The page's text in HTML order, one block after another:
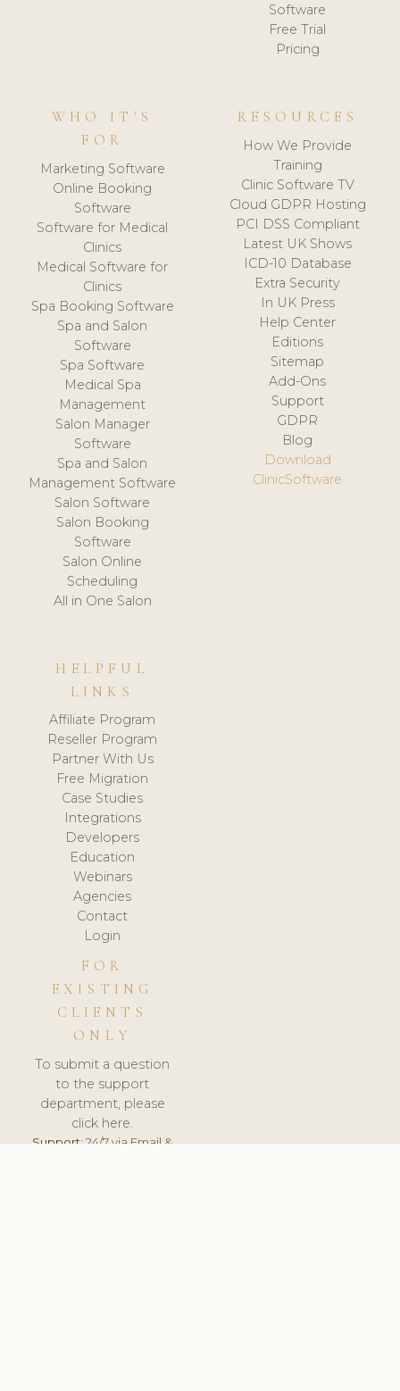
Software
Free Trial
Pricing
WHO IT'S
FOR
Marketing Software
Online Booking
Software
Software for Medical
Clinics
Medical Software for
Clinics
Spa Booking Software
Spa and Salon
Software
Spa Software
Medical Spa
Management
Salon Manager
Software
Spa and Salon
Management Software
Salon Software
Salon Booking
Software
Salon Online
Scheduling
All in One Salon
RESOURCES
How We Provide
Training
Clinic Software TV
Cloud GDPR Hosting
PCI DSS Compliant
Latest UK Shows
ICD-10 Database
Extra Security
In UK Press
Help Center
Editions
Sitemap
Add-Ons
Support
GDPR
Blog
Download
ClinicSoftware
HELPFUL
LINKS
Affiliate Program
Reseller Program
Partner With Us
Free Migration
Case Studies
Integrations
Developers
Education
Webinars
Agencies
Contact
Login
FOR
EXISTING
CLIENTS
ONLY
To submit a question
to the support
department, please
click here.
Support:24/7 via Email &